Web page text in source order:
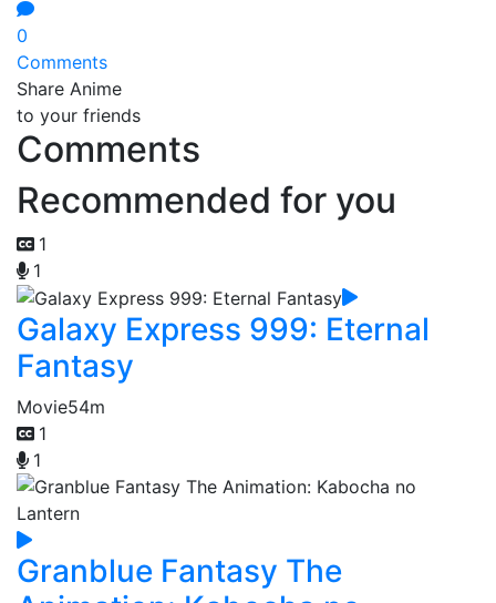
0
Comments
Share Anime
to your friends
Comments
Recommended for you
1
1
Galaxy Express 999: Eternal
Fantasy
Movie54m
1
1
Granblue Fantasy The